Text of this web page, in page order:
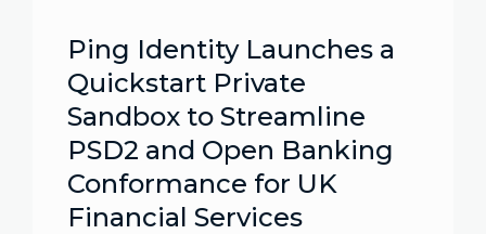
Ping Identity Launches a
Quickstart Private
Sandbox to Streamline
PSD2 and Open Banking
Conformance for UK
Financial Services